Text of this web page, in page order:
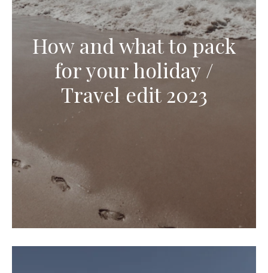
How and what to pack
for your holiday /
Travel edit 2023